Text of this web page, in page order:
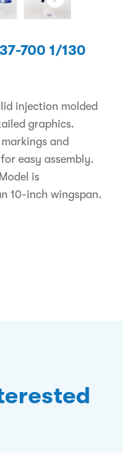
700 1/130
injection molded
graphics.
and
easy assembly.
is
10-inch wingspan.